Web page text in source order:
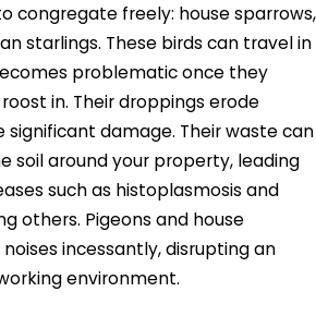
congregate freely: house sparrows,
starlings. These birds can travel in
problematic once they
in. Their droppings erode
significant damage. Their waste can
soil around your property, leading
such as histoplasmosis and
others. Pigeons and house
incessantly, disrupting an
environment.